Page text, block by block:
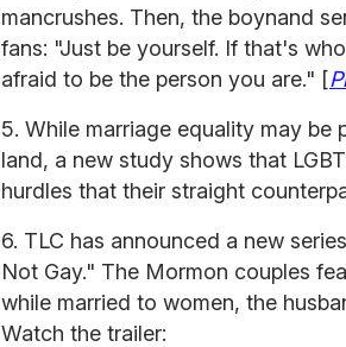
mancrushes. Then, the boynand
fans: "Just be yourself. If that's
afraid to be the person you are." [
5. While marriage equality may
land, a new study shows that
hurdles that their straight
6. TLC has announced a new
Not Gay." The Mormon couples
while married to women, the
Watch the trailer: